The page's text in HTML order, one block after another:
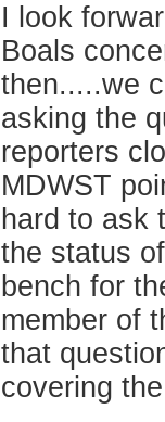
I look
Boals
then.....we
asking the
reporters
MDWST
hard to ask
the status
bench for
member of
that
covering